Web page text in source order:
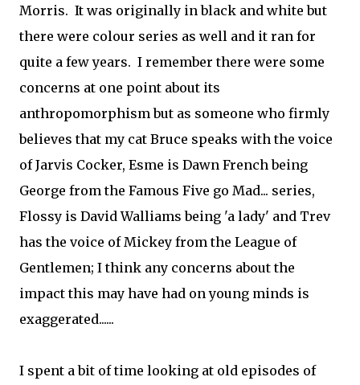
Morris. It was originally in black and white but
there were colour series as well and it ran for
quite a few years. I remember there were some
concerns at one point about its
anthropomorphism but as someone who firmly
believes that my cat Bruce speaks with the voice
of Jarvis Cocker, Esme is Dawn French being
George from the Famous Five go Mad... series,
Flossy is David Walliams being 'a lady' and Trev
has the voice of Mickey from the League of
Gentlemen; I think any concerns about the
impact this may have had on young minds is
exaggerated......
I spent a bit of time looking at old episodes of